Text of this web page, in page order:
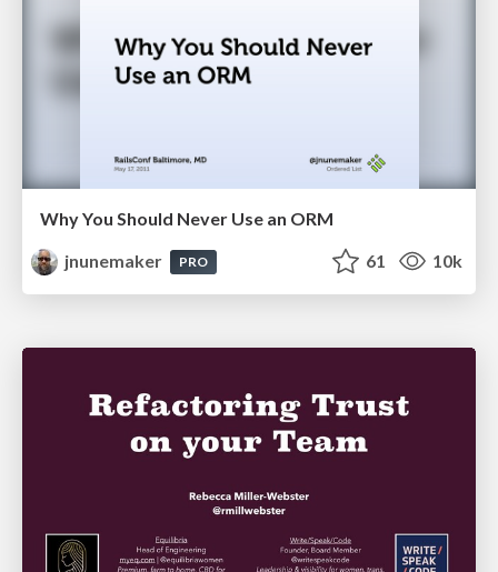
Why You Should Never Use an ORM
jnunemaker
PRO 61 10k